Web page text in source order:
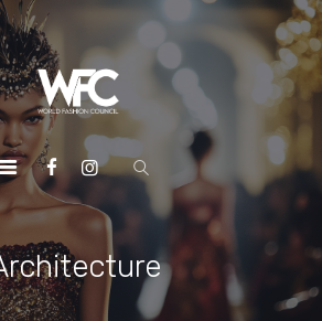
US
SERVICES